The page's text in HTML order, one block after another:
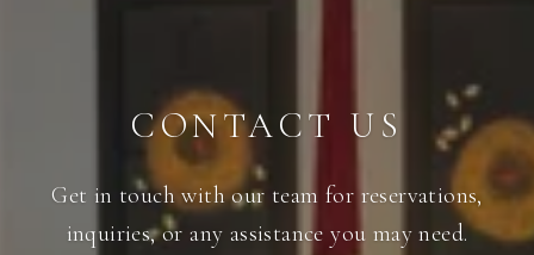
CONTACT US
Get in touch with our team for reservations,
inquiries, or any assistance you may need.